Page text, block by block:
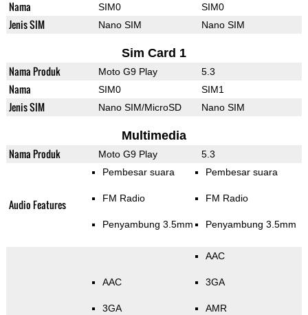
Nama SIM0 SIM0
Jenis SIM Nano SIM Nano SIM
Sim Card 1
Nama Produk Moto G9 Play 5.3
Nama SIM0 SIM1
Jenis SIM Nano SIM/MicroSD Nano SIM
Multimedia
Nama Produk Moto G9 Play 5.3
Audio Features
Pembesar suara
FM Radio
Penyambung 3.5mm
Pembesar suara
FM Radio
Penyambung 3.5mm
AAC
3GA
AAC
3GA
AMR